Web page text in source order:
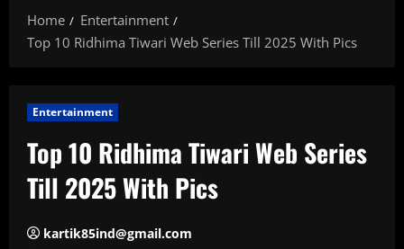
Home
Entertainment
Top 10 Ridhima Tiwari Web Series Till 2025 With Pics
Entertainment
Top 10 Ridhima Tiwari Web Series
Till 2025 With Pics
kartik85ind@gmail.com